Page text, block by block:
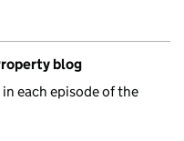
blog
each episode of the